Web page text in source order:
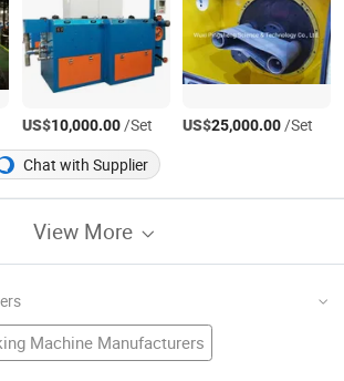
US$10,000.00/Set US$25,000.00/Set
Chat with Supplier
View More
Machine Manufacturers